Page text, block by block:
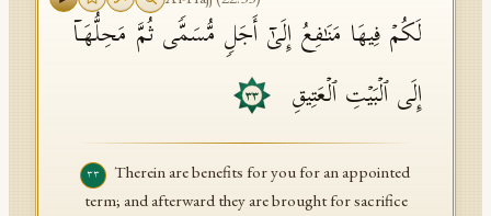
لَكُمۡ فِیهَا مَنَـٰفِعُ إِلَىٰۤ أَجَلࣲ مُّسَمࣰّى ثُمَّ مَحِلُّهَاۤ
إِلَى ٱلۡبَیۡتِ ٱلۡعَتِیقِ
٣٣
٣٣
Therein are benefits for you for an appointed
term; and afterward they are brought for sacrifice